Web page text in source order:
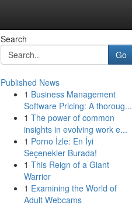
Search
Go
Published News
1 Business Management
Software Pricing: A thoroug...
1 The power of common
insights in evolving work e...
1 Porno İzle: En İyi
Seçenekler Burada!
1 This Reign of a Giant
Warrior
1 Examining the World of
Adult Webcams